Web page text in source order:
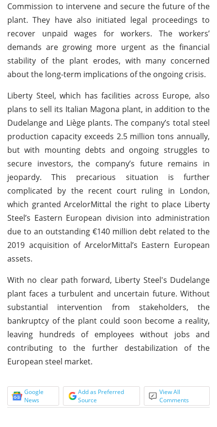
Commission to intervene and secure the future of the
plant. They have also initiated legal proceedings to
recover unpaid wages for workers. The workers’
demands are growing more urgent as the financial
stability of the plant erodes, with many concerned
about the long-term implications of the ongoing crisis.
Liberty Steel, which has facilities across Europe, also
plans to sell its Italian Magona plant, in addition to the
Dudelange and Liège plants. The company’s total steel
production capacity exceeds 2.5 million tons annually,
but with mounting debts and ongoing struggles to
secure investors, the company’s future remains in
jeopardy. This precarious situation is further
complicated by the recent court ruling in London,
which granted ArcelorMittal the right to place Liberty
Steel’s Eastern European division into administration
due to an outstanding €140 million debt related to the
2019 acquisition of ArcelorMittal’s Eastern European
assets.
With no clear path forward, Liberty Steel's Dudelange
plant faces a turbulent and uncertain future. Without
substantial intervention from stakeholders, the
bankruptcy of the plant could soon become a reality,
leaving hundreds of employees without jobs and
contributing to the further destabilization of the
European steel market.
Google
News
Add as Preferred
Source
View All
Comments